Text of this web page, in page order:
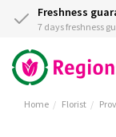
Freshness
7 days freshness
Home Florist